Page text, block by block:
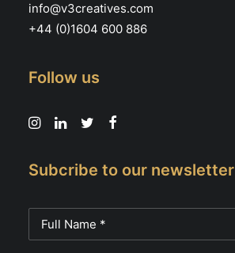
info@v3creatives.com
+44 (0)1604 600 886
Follow us
Subcribe to our newsletter